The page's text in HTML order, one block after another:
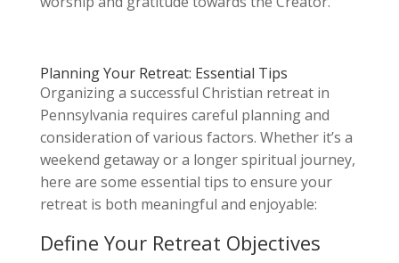
Planning Your Retreat: Essential Tips
Organizing a successful Christian retreat in
Pennsylvania requires careful planning and
consideration of various factors. Whether it’s a
weekend getaway or a longer spiritual journey,
here are some essential tips to ensure your
retreat is both meaningful and enjoyable:
Define Your Retreat Objectives